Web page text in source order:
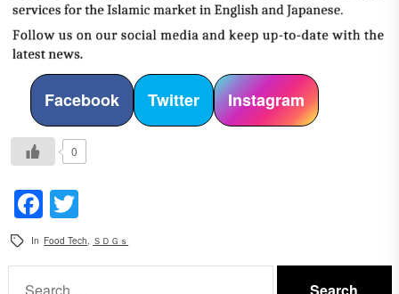
Facebook Twitter Instagram
0
Facebook
In Food Tech, ＳＤＧｓ